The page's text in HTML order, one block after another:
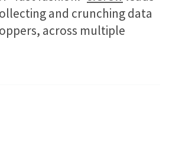
and crunching data
across multiple